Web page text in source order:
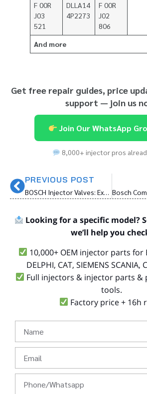
F 00R
J03
521
DLLA14
4P2273
F 00R
J02
806
And more
Get free repair guides, price
support — join us
Join Our WhatsApp
8,000+ injector pros
PREVIOUS POST
BOSCH Injector Valves: Exceptional Quality for Precision Performance
Looking for a specific model?
we’ll help you
10,000+ OEM injector parts for
DELPHI, CAT, SIEMENS SCANIA,
Full injectors & injector parts &
tools.
Factory price + 16h